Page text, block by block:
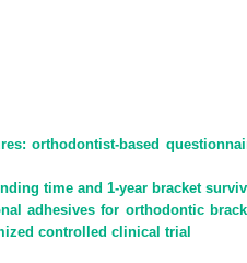
orthodontist-based
time and 1-year bracket
adhesives for orthodontic
controlled clinical trial